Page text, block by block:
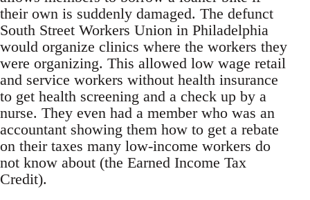
their own is suddenly damaged. The defunct
South Street Workers Union in Philadelphia
would organize clinics where the workers they
were organizing. This allowed low wage retail
and service workers without health insurance
to get health screening and a check up by a
nurse. They even had a member who was an
accountant showing them how to get a rebate
on their taxes many low-income workers do
not know about (the Earned Income Tax
Credit).